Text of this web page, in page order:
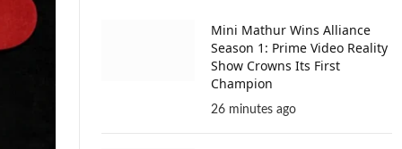
Mini Mathur Wins Alliance
Season 1: Prime Video Reality
Show Crowns Its First
Champion
26 minutes ago